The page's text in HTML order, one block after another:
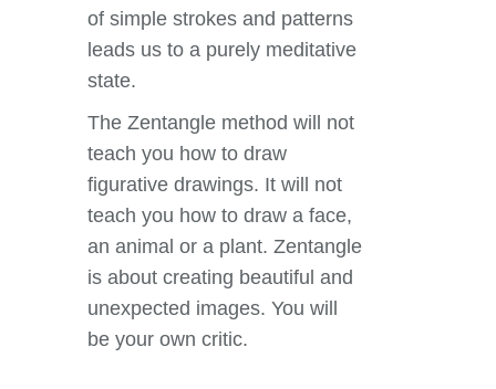
of simple strokes and patterns
leads us to a purely meditative
state.
The Zentangle method will not
teach you how to draw
figurative drawings. It will not
teach you how to draw a face,
an animal or a plant. Zentangle
is about creating beautiful and
unexpected images. You will
be your own critic.